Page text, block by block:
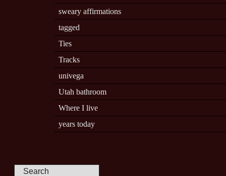
sweary affirmations
tagged
Ties
Tracks
univega
Utah bathroom
Where I live
years today